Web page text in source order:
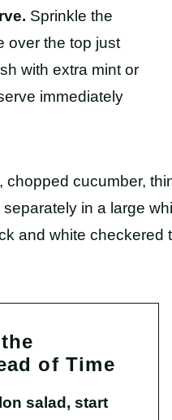
Sprinkle the
over the top just
with extra mint or
immediately
of Time
salad, start